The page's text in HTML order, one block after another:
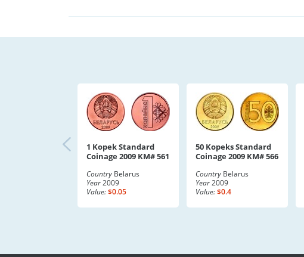
1 Kopek Standard
Coinage 2009 KM# 561
Country Belarus
Year2009
Value:$0.05
50 Kopeks Standard
Coinage 2009 KM# 566
Country Belarus
Year2009
Value:$0.4